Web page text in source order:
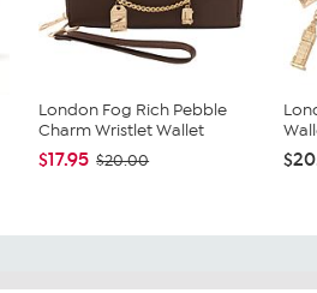
London Fog Rich Pebble
Charm Wristlet Wallet
$17.95 $20.00